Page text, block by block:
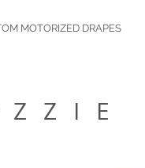
MOTORIZED DRAPES